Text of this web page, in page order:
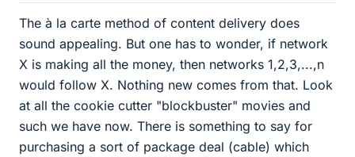
The à la carte method of content delivery does
sound appealing. But one has to wonder, if network
X is making all the money, then networks 1,2,3,...,n
would follow X. Nothing new comes from that. Look
at all the cookie cutter "blockbuster" movies and
such we have now. There is something to say for
purchasing a sort of package deal (cable) which